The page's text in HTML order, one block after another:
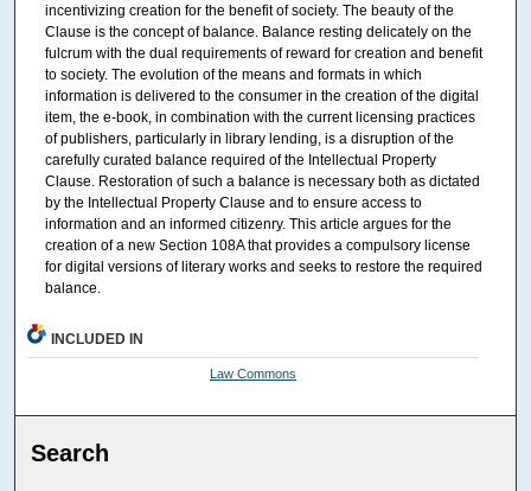
incentivizing creation for the benefit of society. The beauty of the
Clause is the concept of balance. Balance resting delicately on the
fulcrum with the dual requirements of reward for creation and benefit
to society. The evolution of the means and formats in which
information is delivered to the consumer in the creation of the digital
item, the e-book, in combination with the current licensing practices
of publishers, particularly in library lending, is a disruption of the
carefully curated balance required of the Intellectual Property
Clause. Restoration of such a balance is necessary both as dictated
by the Intellectual Property Clause and to ensure access to
information and an informed citizenry. This article argues for the
creation of a new Section 108A that provides a compulsory license
for digital versions of literary works and seeks to restore the required
balance.
INCLUDED IN
Law Commons
Search